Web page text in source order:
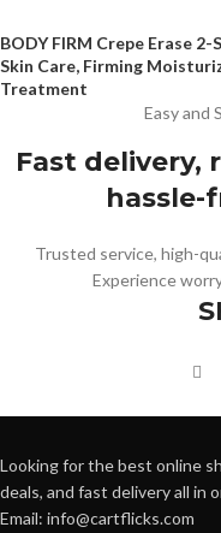
BODY FIRM Crepe Erase
Skin Care, Firming
Treatment
Easy and
Fast delivery,
hassle-
Trusted service, high-
Experience
Looking for the best online
deals, and fast delivery all in
Email: info@cartflicks.com